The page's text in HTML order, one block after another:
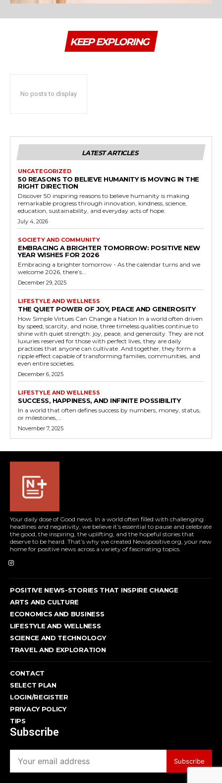
KEEP EXPLORING
No posts to display
LATEST ARTICLES
UNCATEGORIZED
50 REASONS TO BELIEVE HUMANITY IS MOVING IN THE
RIGHT DIRECTION
Discover 50 inspiring reasons to believe humanity is making
remarkable progress through innovation, kindness, science,
education, sustainability, and everyday acts of hope.
July 4, 2026
SOCIETY AND COMMUNITY
EMBRACING A BRIGHTER TOMORROW: POSITIVE NEW
YEAR WISHES FOR 2026
Embracing a brighter tomorrow - As the calendar turns and we
welcome 2026, there’s...
December 29, 2025
LIFESTYLE AND WELLNESS
THE QUIET POWER OF JOY, PEACE AND GENEROSITY
How Simple Virtues Can Change a Nation In a world often driven
by speed, scarcity, and noise, three timeless qualities continue to
shine with quiet strength: joy, peace, and generosity. They are not
luxuries reserved for those with perfect lives, they are daily
practices that anyone can cultivate. And together, they form a
ripple effect capable of transforming families, communities, and
even entire societies.
December 6, 2025
LIFESTYLE AND WELLNESS
SUCCESS, HAPPINESS, AND INFINITE POSSIBILITY
In a world that often defines success by numbers, money, status,
or milestones,...
November 7, 2025
Your daily dose of Good news. In a world often filled with challenging
headlines and negativity, we believe it’s essential to pause and celebrate
the good, the inspiring, the uplifting, and the hopeful stories that
deserve to be heard. That’s why we created Newspositive.org, your new
home for positive news across a variety of fascinating topics.
POSITIVE NEWS-STORIES THAT INSPIRE CHANGE
ARTS AND CULTURE
ECONOMICS AND BUSINESS
LIFESTYLE AND WELLNESS
SCIENCE AND TECHNOLOGY
TRAVEL AND EXPLORATION
CONTACT
SELECT PLAN
LOGIN/REGISTER
PRIVACY POLICY
TIPS
Subscribe
Subscribe